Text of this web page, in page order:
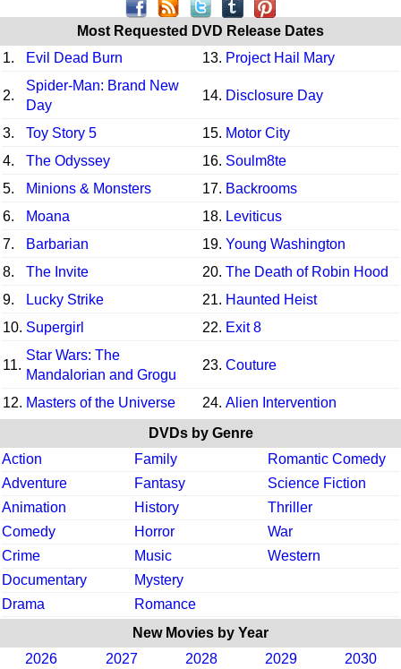
Most Requested DVD Release Dates
1.
Evil Dead Burn 13. Project Hail Mary
2.
Spider-Man: Brand New
Day
14. Disclosure Day
3. Toy Story 5 15. Motor City
4.
The Odyssey 16. Soulm8te
5.
Minions & Monsters 17. Backrooms
6.
Moana 18. Leviticus
7.
Barbarian 19. Young Washington
8.
The Invite 20. The Death of Robin Hood
9.
Lucky Strike 21. Haunted Heist
10. Supergirl 22. Exit 8
11.
Star Wars: The
Mandalorian and Grogu
23. Couture
12. Masters of the Universe 24. Alien Intervention
DVDs by Genre
Action
Family
Romantic Comedy
Adventure
Fantasy
Science Fiction
Animation
History
Thriller
Comedy
Horror
War
Crime
Music
Western
Documentary
Mystery
Drama
Romance
New Movies by Year
2026
2027 2028 2029 2030